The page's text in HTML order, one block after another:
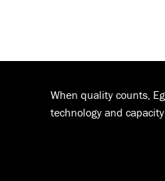
When quality counts,
technology and